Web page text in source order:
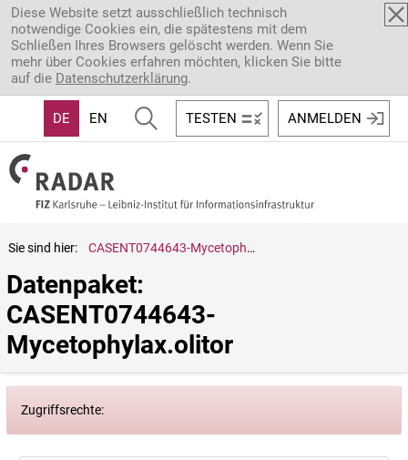
Direkt zum Inhalt
Diese Website setzt ausschließlich technisch
notwendige Cookies ein, die spätestens mit dem
Schließen Ihres Browsers gelöscht werden. Wenn Sie
mehr über Cookies erfahren möchten, klicken Sie bitte
auf die Datenschutzerklärung.
DE EN TESTEN ANMELDEN
Sie sind hier: CASENT0744643-Mycetophylax.olitor
Datenpaket:
CASENT0744643-
Mycetophylax.olitor
Zugriffsrechte: